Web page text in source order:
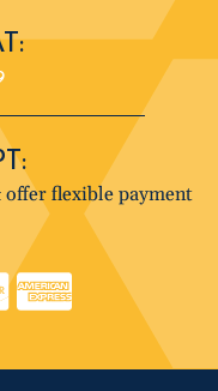
flexible payment